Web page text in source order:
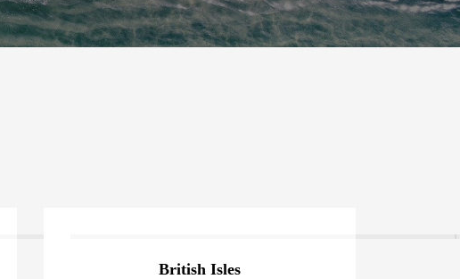
British Isles